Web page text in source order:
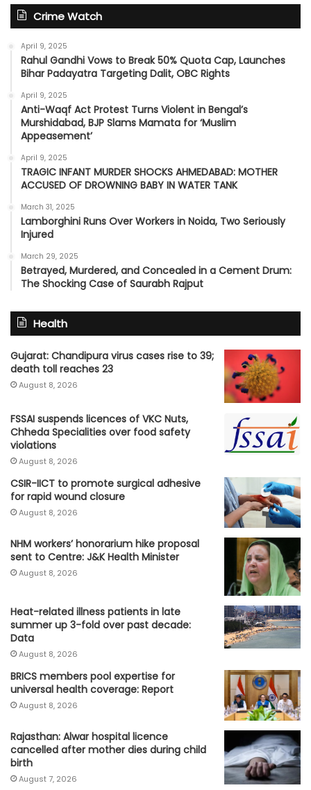
Crime Watch
April 9, 2025
Rahul Gandhi Vows to Break 50% Quota Cap, Launches
Bihar Padayatra Targeting Dalit, OBC Rights
April 9, 2025
Anti-Waqf Act Protest Turns Violent in Bengal’s
Murshidabad, BJP Slams Mamata for ‘Muslim
Appeasement’
April 9, 2025
TRAGIC INFANT MURDER SHOCKS AHMEDABAD: MOTHER
ACCUSED OF DROWNING BABY IN WATER TANK
March 31, 2025
Lamborghini Runs Over Workers in Noida, Two Seriously
Injured
March 29, 2025
Betrayed, Murdered, and Concealed in a Cement Drum:
The Shocking Case of Saurabh Rajput
Health
Gujarat: Chandipura virus cases rise to 39;
death toll reaches 23
August 8, 2026
FSSAI suspends licences of VKC Nuts,
Chheda Specialities over food safety
violations
August 8, 2026
CSIR-IICT to promote surgical adhesive
for rapid wound closure
August 8, 2026
NHM workers’ honorarium hike proposal
sent to Centre: J&K Health Minister
August 8, 2026
Heat-related illness patients in late
summer up 3-fold over past decade:
Data
August 8, 2026
BRICS members pool expertise for
universal health coverage: Report
August 8, 2026
Rajasthan: Alwar hospital licence
cancelled after mother dies during child
birth
August 7, 2026